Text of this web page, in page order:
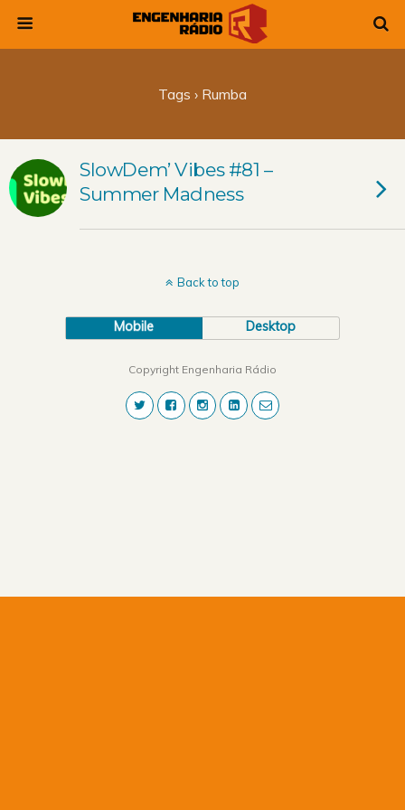
Tags › Rumba
SlowDem’ Vibes #81 –
Summer Madness
Back to top
Mobile Desktop
Copyright Engenharia Rádio